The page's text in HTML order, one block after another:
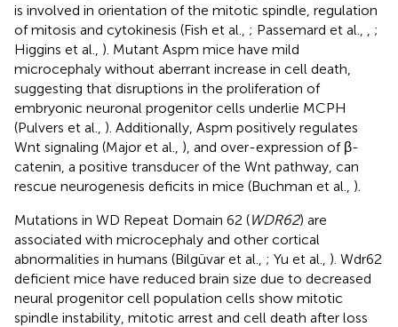
is involved in orientation of the mitotic spindle, regulation
of mitosis and cytokinesis (Fish et al., ; Passemard et al.,
;
Higgins et al., ). Mutant Aspm mice have mild
microcephaly without aberrant increase in cell death,
suggesting that disruptions in the proliferation of
embryonic neuronal progenitor cells underlie MCPH
(Pulvers et al., ). Additionally, Aspm positively regulates
Wnt signaling (Major et al., ), and over-expression of β-
catenin, a positive transducer of the Wnt pathway, can
rescue neurogenesis deficits in mice (Buchman et al., ).
Mutations in WD Repeat Domain 62 (WDR62) are
associated with microcephaly and other cortical
abnormalities in humans (Bilgüvar et al., ; Yu et al., ). Wdr62
deficient mice have reduced brain size due to decreased
neural progenitor cell population cells show mitotic
spindle instability, mitotic arrest and cell death after loss